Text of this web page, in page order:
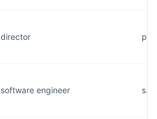
director
software engineer